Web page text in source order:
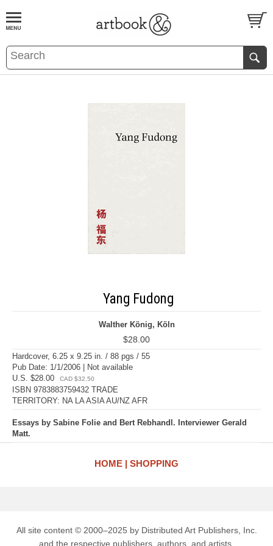
BOOKS EVENTS AND FEATURES
Yang Fudong
Walther König, Köln
$28.00
Hardcover, 6.25 x 9.25 in. / 88 pgs / 55
Pub Date: 1/1/2006 | Not available
U.S. $28.00
CAD $32.50
ISBN 9783883759432 TRADE
TERRITORY: NA LA ASIA AU/NZ AFR
Essays by Sabine Folie and Bert Rebhandl. Interviewer Gerald
Matt.
HOME SHOPPING
All site content © 2000–2025 by Distributed Art Publishers, Inc.
and the respective publishers, authors, and artists.